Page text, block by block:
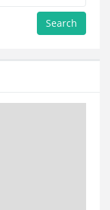
Search